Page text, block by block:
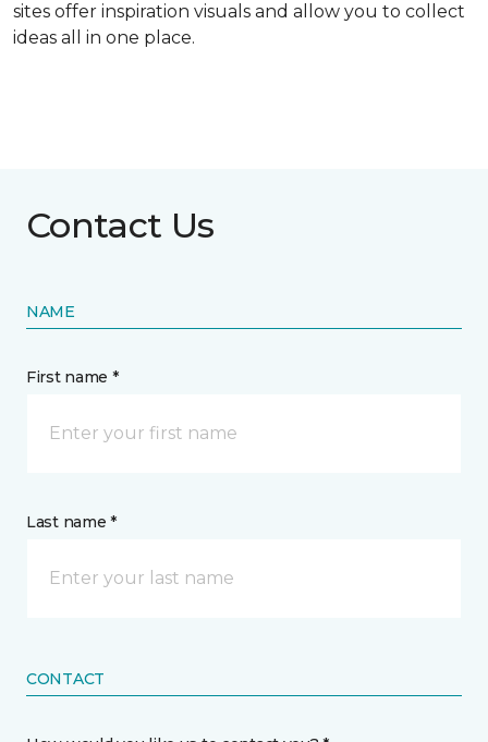
sites offer inspiration visuals and allow you to collect
ideas all in one place.
Contact Us
NAME
First name *
Last name *
CONTACT